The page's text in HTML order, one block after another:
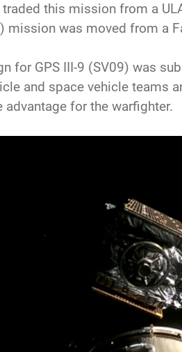
this mission from a
mission was moved from a
for GPS III-9 (SV09) was
and space vehicle teams
advantage for the warfighter.